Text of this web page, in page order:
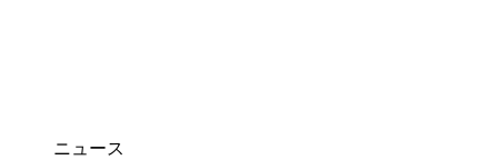
ニュース